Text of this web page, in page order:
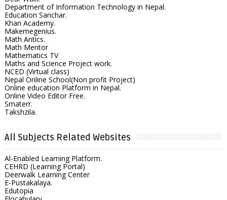
Department of Information Technology in Nepal.
Education Sanchar.
Khan Academy.
Makemegenius.
Math Antics.
Math Mentor
Mathematics TV
Maths and Science Project work.
NCED (Virtual class)
Nepal Online School(Non profit Project)
Online education Platform in Nepal.
Online Video Editor Free.
Smaterr.
Takshzila.
All Subjects Related Websites
Al-Enabled Learning Platform.
CEHRD (Learning Portal)
Deerwalk Learning Center
E-Pustakalaya.
Edutopia